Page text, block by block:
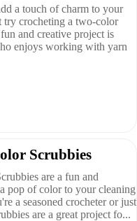
a touch of charm to your
try crocheting a two-color
and creative project is
enjoys working with yarn
Scrubbies
are a fun and
pop of color to your cleaning
a seasoned crocheter or just
are a great project fo...